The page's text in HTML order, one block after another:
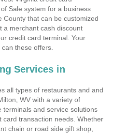
Sale system for a business
County that can be customized
a merchant cash discount
credit card terminal. Your
these offers.
Services in
all types of restaurants and and
WV with a variety of
and service solutions
transaction needs. Whether
chain or road side gift shop,